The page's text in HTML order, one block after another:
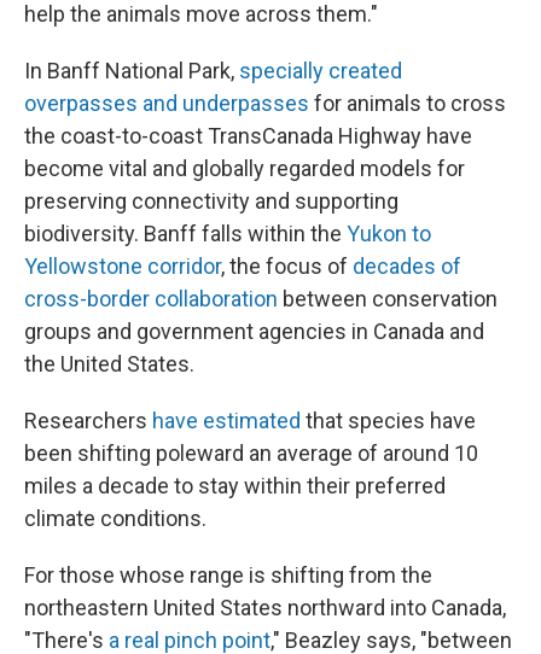
help the animals move across them."
In Banff National Park, specially created
overpasses and underpasses for animals to cross
the coast-to-coast TransCanada Highway have
become vital and globally regarded models for
preserving connectivity and supporting
biodiversity. Banff falls within the Yukon to
Yellowstone corridor, the focus of decades of
cross-border collaboration between conservation
groups and government agencies in Canada and
the United States.
Researchers have estimated that species have
been shifting poleward an average of around 10
miles a decade to stay within their preferred
climate conditions.
For those whose range is shifting from the
northeastern United States northward into Canada,
"There's a real pinch point," Beazley says, "between